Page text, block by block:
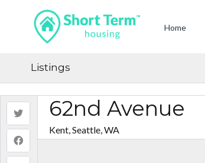
Home
Listings
62nd Avenue
Kent, Seattle, WA